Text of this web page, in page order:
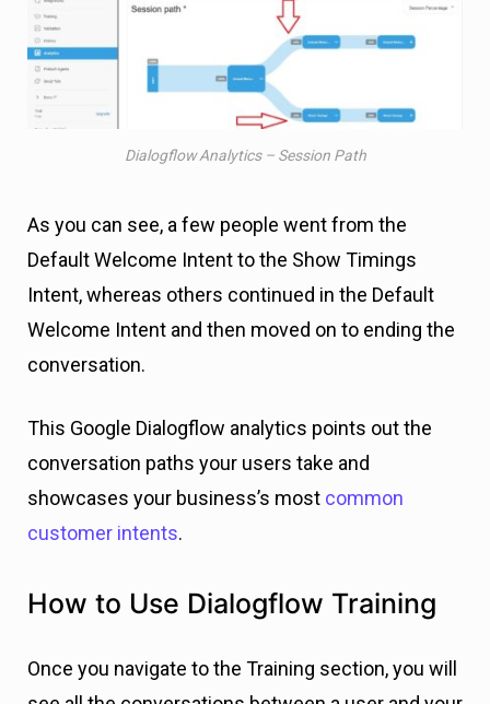
Dialogflow Analytics – Session Path
As you can see, a few people went from the
Default Welcome Intent to the Show Timings
Intent, whereas others continued in the Default
Welcome Intent and then moved on to ending the
conversation.
This Google Dialogflow analytics points out the
conversation paths your users take and
showcases your business’s most common
customer intents.
How to Use Dialogflow Training
Once you navigate to the Training section, you will